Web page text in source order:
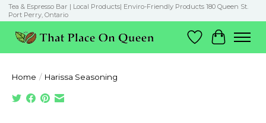
Tea & Espresso Bar | Local Products| Enviro-Friendly Products 180 Queen St.
Port Perry, Ontario
Wish List
Cart
Home / Harissa Seasoning